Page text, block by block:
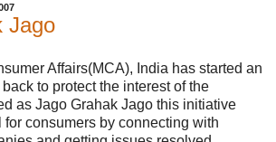
Jago
Affairs(MCA), India has started an
to protect the interest of the
as Jago Grahak Jago this initiative
for consumers by connecting with